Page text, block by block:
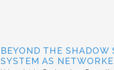
BEYOND THE SHADOW
SYSTEM AS